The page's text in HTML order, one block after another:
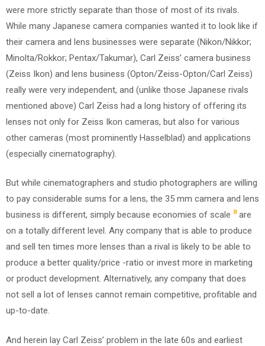
were more strictly separate than those of most of its rivals.
While many Japanese camera companies wanted it to look like if
their camera and lens businesses were separate (Nikon/Nikkor;
Minolta/Rokkor; Pentax/Takumar), Carl Zeiss’ camera business
(Zeiss Ikon) and lens business (Opton/Zeiss-Opton/Carl Zeiss)
really were very independent, and (unlike those Japanese rivals
mentioned above) Carl Zeiss had a long history of offering its
lenses not only for Zeiss Ikon cameras, but also for various
other cameras (most prominently Hasselblad) and applications
(especially cinematography).
But while cinematographers and studio photographers are willing
to pay considerable sums for a lens, the 35 mm camera and lens
business is different, simply because economies of scale 8are
on a totally different level. Any company that is able to produce
and sell ten times more lenses than a rival is likely to be able to
produce a better quality/price -ratio or invest more in marketing
or product development. Alternatively, any company that does
not sell a lot of lenses cannot remain competitive, profitable and
up-to-date.
And herein lay Carl Zeiss’ problem in the late 60s and earliest